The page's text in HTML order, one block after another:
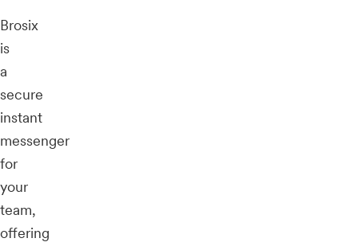
Brosix
is
a
secure
instant
messenger
for
your
team,
offering